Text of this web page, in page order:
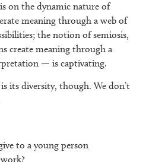
on the dynamic nature of
meaning through a web of
the notion of semiosis,
create meaning through a
— is captivating.
its diversity, though. We don’t
to a young person